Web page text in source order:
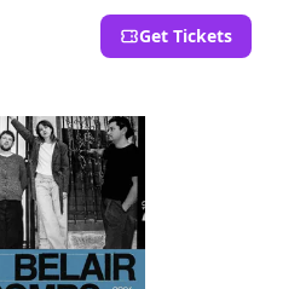
Get Tickets